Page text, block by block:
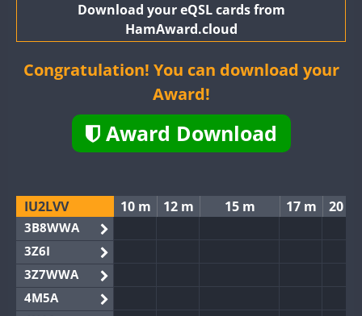
Download your eQSL cards from
HamAward.cloud
Congratulation! You can download your
Award!
Award Download
IU2LVV 10 m 12 m 15 m 17 m 20 m
3B8WWA
3Z6I
3Z7WWA
4M5A